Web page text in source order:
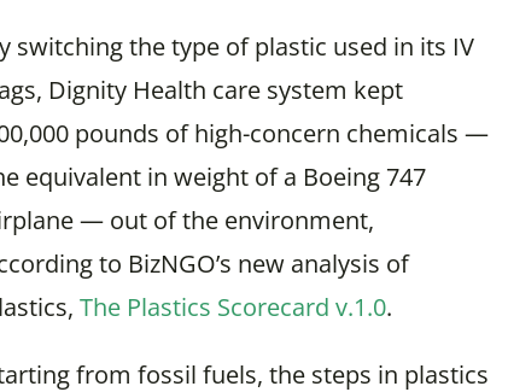
switching the type of plastic used in its IV
Dignity Health care system kept
pounds of high-concern chemicals —
equivalent in weight of a Boeing 747
— out of the environment,
to BizNGO’s new analysis of
The Plastics Scorecard v.1.0.
from fossil fuels, the steps in plastics